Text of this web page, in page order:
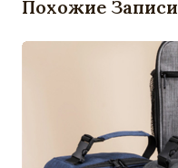
Похожие Записи